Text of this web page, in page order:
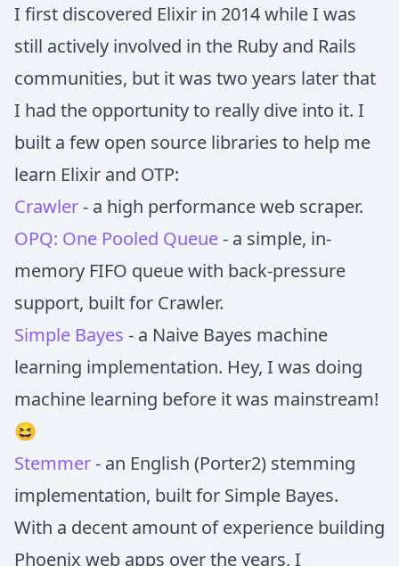
I first discovered Elixir in 2014 while I was
still actively involved in the Ruby and Rails
communities, but it was two years later that
I had the opportunity to really dive into it. I
built a few open source libraries to help me
learn Elixir and OTP:
Crawler- a high performance web scraper.
OPQ: One Pooled Queue- a simple, in-
memory FIFO queue with back-pressure
support, built for Crawler.
Simple Bayes - a Naive Bayes machine
learning implementation. Hey, I was doing
machine learning before it was mainstream!
😆
Stemmer- an English (Porter2) stemming
implementation, built for Simple Bayes.
With a decent amount of experience building
Phoenix web apps over the years, I